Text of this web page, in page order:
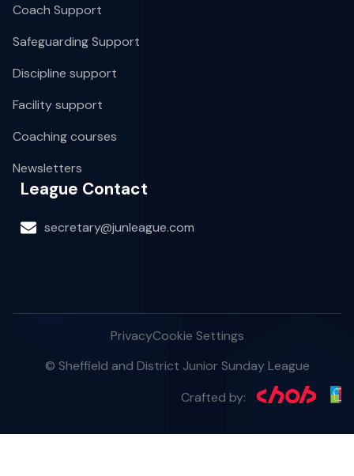
Coach Support
Safeguarding Support
Discipline support
Facility support
Coaching courses
Newsletters
League Contact
secretary@junleague.com
PrivacyCookie Settings
© Sheffield and District Junior Sunday League
Crafted by: